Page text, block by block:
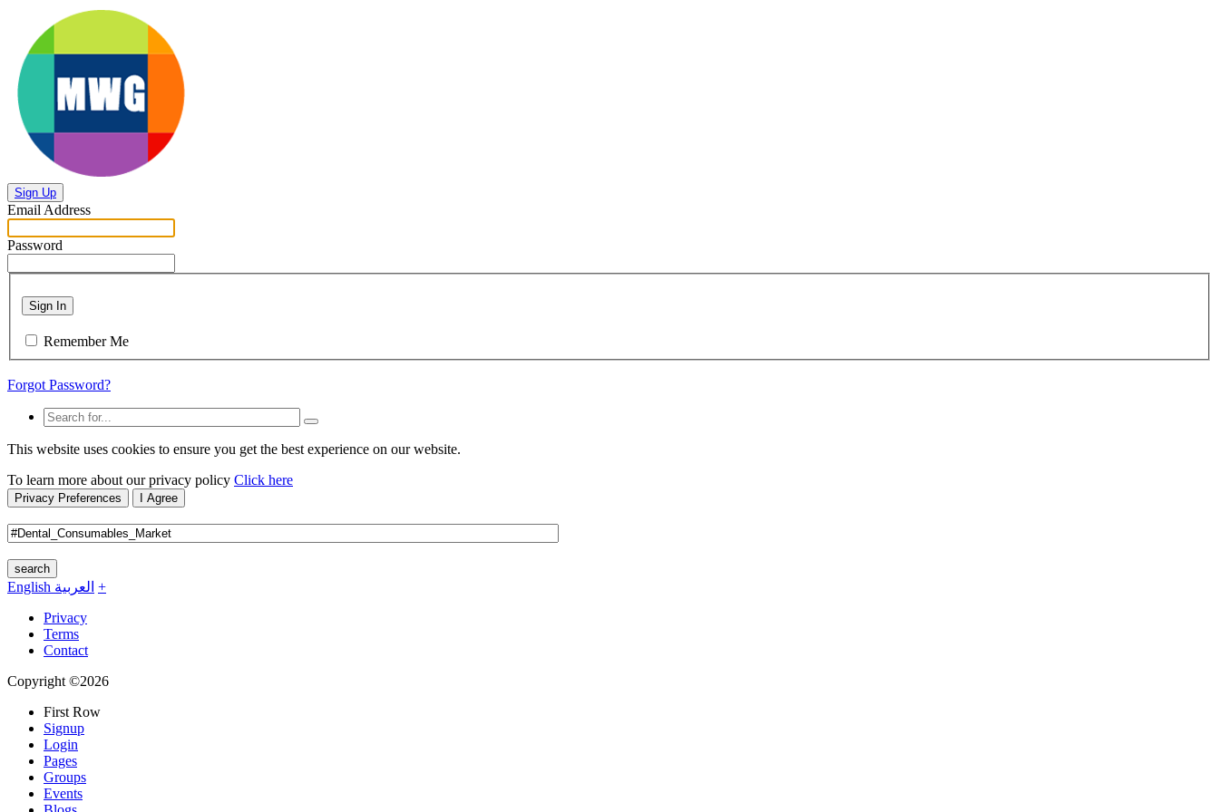
Sign Up
Email Address
Password
Sign In
Remember Me
Forgot Password?
This website uses cookies to ensure you get the best experience on our website.
To learn more about our privacy policy Click here
Privacy Preferences I Agree
search
English العربية +
Privacy
Terms
Contact
Copyright ©2026
First Row
Signup
Login
Pages
Groups
Events